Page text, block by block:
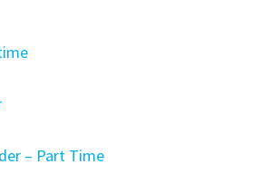
– Part Time